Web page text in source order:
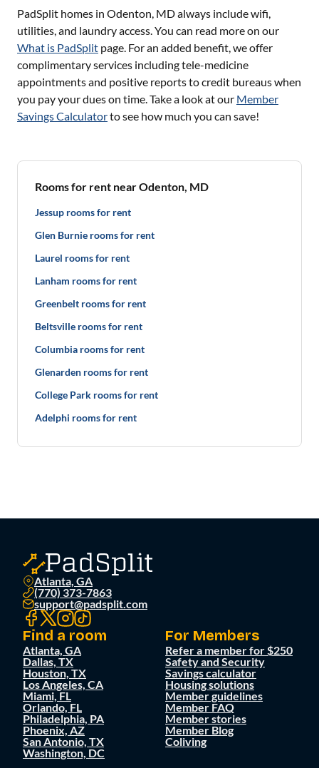
PadSplit homes in Odenton, MDalways include wifi,
utilities, and laundry access. You can read more on our
What is PadSplit page. For an added benefit, we offer
complimentary services including tele-medicine
appointments and positive reports to credit bureaus when
you pay your dues on time. Take a look at our Member
Savings Calculatorto see how much you can save!
Rooms for rent near Odenton, MD
Jessup rooms for rent
Glen Burnie rooms for rent
Laurel rooms for rent
Lanham rooms for rent
Greenbelt rooms for rent
Beltsville rooms for rent
Columbia rooms for rent
Glenarden rooms for rent
College Park rooms for rent
Adelphi rooms for rent
Atlanta, GA
(770) 373-7863
support@padsplit.com
Find a room
Atlanta, GA
Dallas, TX
Houston, TX
Los Angeles, CA
Miami, FL
Orlando, FL
Philadelphia, PA
Phoenix, AZ
San Antonio, TX
Washington, DC
For Members
Refer a member for $250
Safety and Security
Savings calculator
Housing solutions
Member guidelines
Member FAQ
Member stories
Member Blog
Coliving